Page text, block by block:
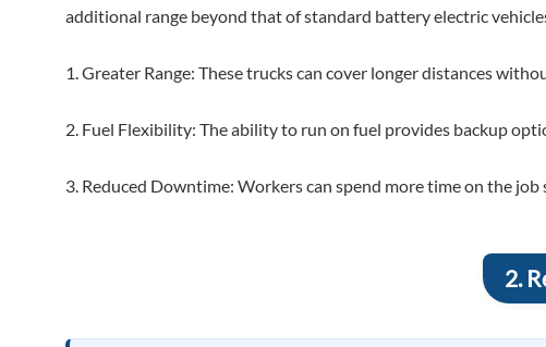
additional range beyond that of standard battery electric
1. Greater Range: These trucks can cover longer distances
2. Fuel Flexibility: The ability to run on fuel provides backup
3. Reduced Downtime: Workers can spend more time on the
2.